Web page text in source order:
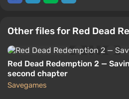
Other files for Red Dead
Red Dead Redemption 2 —
second chapter
Savegames